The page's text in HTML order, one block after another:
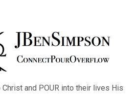
Christ and POUR into their lives His